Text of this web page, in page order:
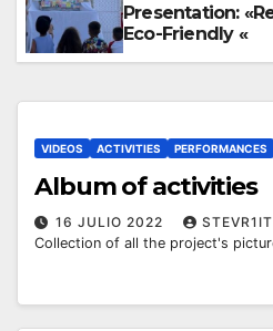
Presentation:
Eco-Friendly «
VIDEOS ACTIVITIES PERFORMANCES
Album of activities
16 JULIO 2022
STEVR1IT
Collection of all the project's